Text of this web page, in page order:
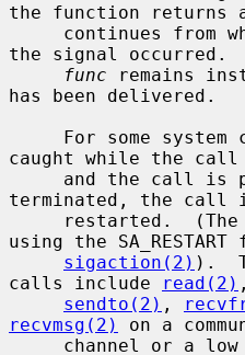
the function returns
the signal occurred.
func remains
has been delivered.
caught while the
terminated, the call
using the
sigaction(2) ).
calls include
read(2)
sendto(2) ,
recvmsg(2)
on a